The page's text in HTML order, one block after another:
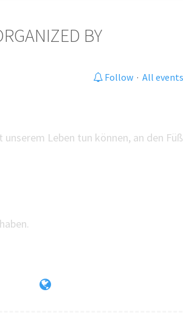
BY
Follow· All events
Leben tun können, an den